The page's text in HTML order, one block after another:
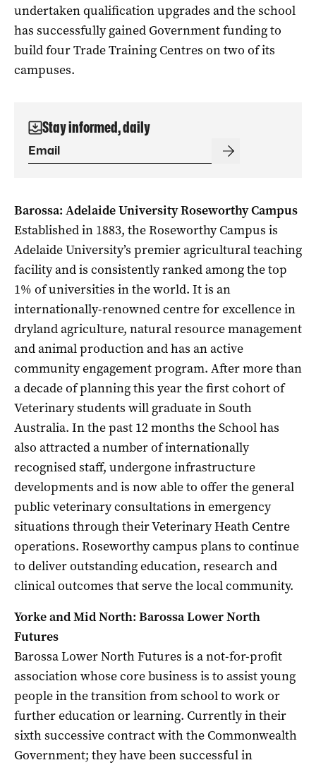
undertaken qualification upgrades and the school
has successfully gained Government funding to
build four Trade Training Centres on two of its
campuses.
Stay informed, daily
Barossa: Adelaide University Roseworthy Campus
Established in 1883, the Roseworthy Campus is
Adelaide University’s premier agricultural teaching
facility and is consistently ranked among the top
1% of universities in the world. It is an
internationally-renowned centre for excellence in
dryland agriculture, natural resource management
and animal production and has an active
community engagement program. After more than
a decade of planning this year the first cohort of
Veterinary students will graduate in South
Australia. In the past 12 months the School has
also attracted a number of internationally
recognised staff, undergone infrastructure
developments and is now able to offer the general
public veterinary consultations in emergency
situations through their Veterinary Heath Centre
operations. Roseworthy campus plans to continue
to deliver outstanding education, research and
clinical outcomes that serve the local community.
Yorke and Mid North: Barossa Lower North
Futures
Barossa Lower North Futures is a not-for-profit
association whose core business is to assist young
people in the transition from school to work or
further education or learning. Currently in their
sixth successive contract with the Commonwealth
Government; they have been successful in